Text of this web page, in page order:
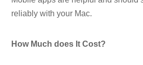
reliably with your Mac.
How Much does It Cost?